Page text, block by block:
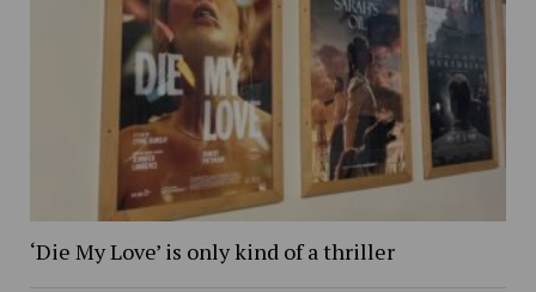
‘Die My Love’ is only kind of a thriller